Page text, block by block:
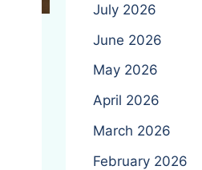
July 2026
June 2026
May 2026
April 2026
March 2026
February 2026